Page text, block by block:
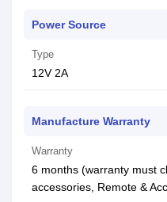
Power Source
Type
12V 2A
Manufacture Warranty
Warranty
6 months (warranty must
accessories, Remote &